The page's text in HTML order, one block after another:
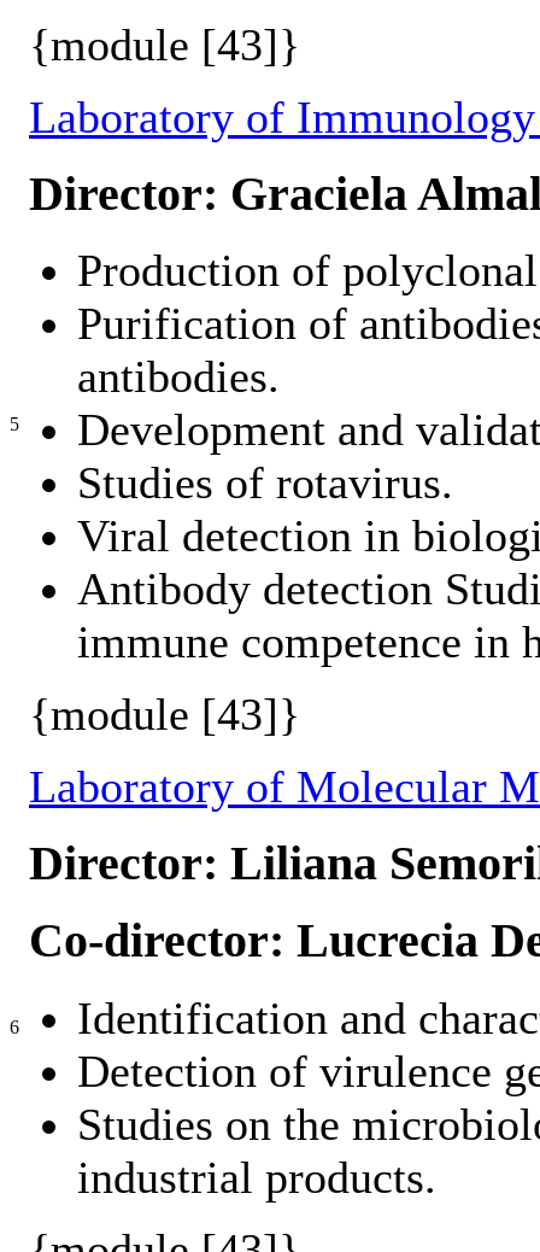
{module [43]}
5
Laboratory of
Director: Graciela
Production of
Purification of
antibodies.
Development and
Studies of rotavirus.
Viral detection in
Antibody detection
immune competence in
{module [43]}
6
Laboratory of Molecular
Director: Liliana
Co-director: Lucrecia
Identification and
Detection of virulence
Studies on the
industrial products.